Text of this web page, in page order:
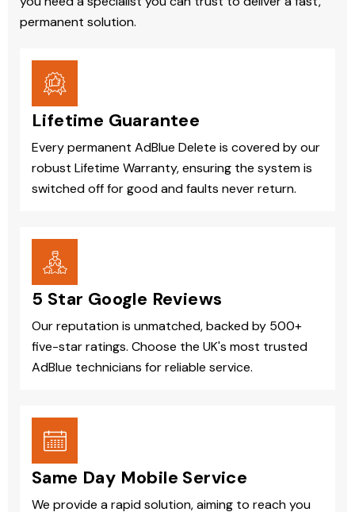
permanent solution.
Lifetime Guarantee
Every permanent AdBlue Delete is covered by our
robust Lifetime Warranty, ensuring the system is
switched off for good and faults never return.
5 Star Google Reviews
Our reputation is unmatched, backed by 500+
five-star ratings. Choose the UK's most trusted
AdBlue technicians for reliable service.
Same Day Mobile Service
We provide a rapid solution, aiming to reach you